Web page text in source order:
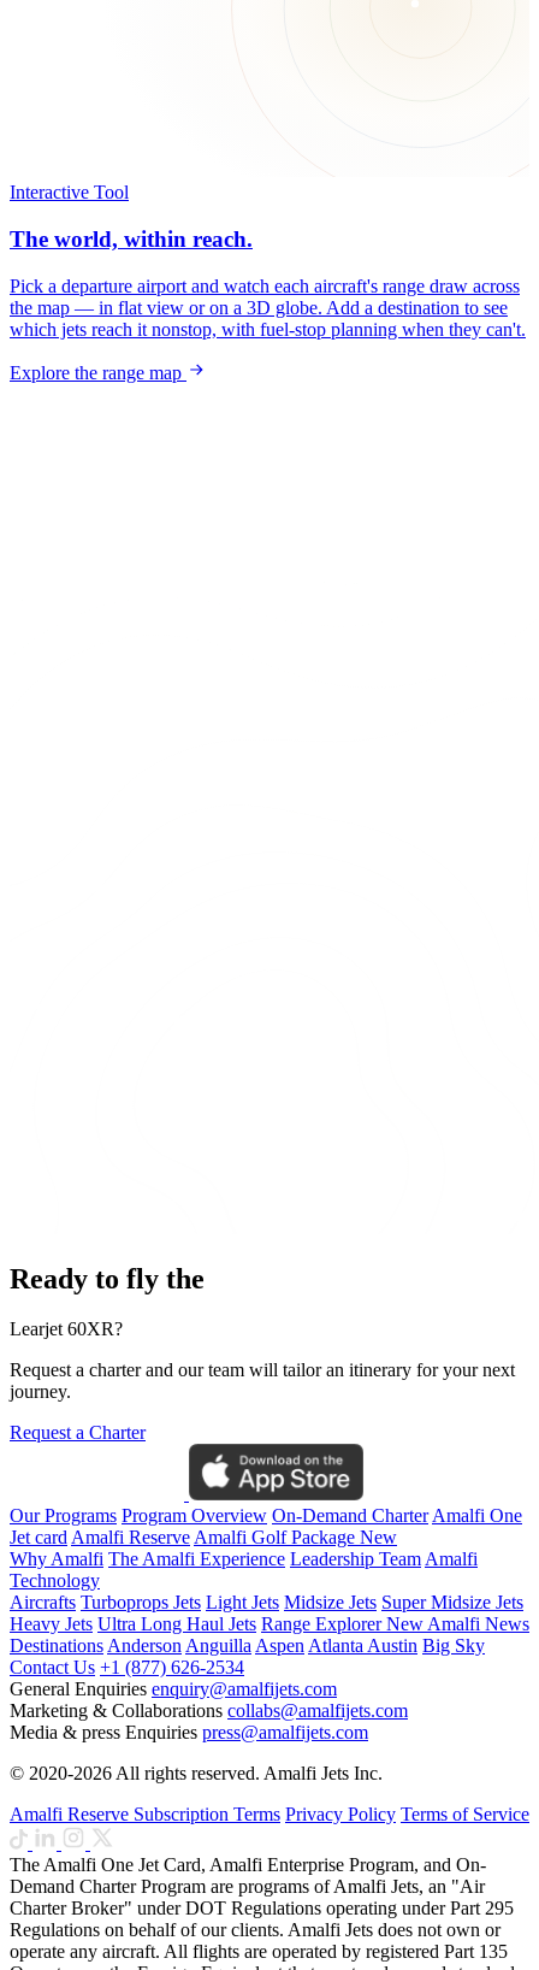
Interactive Tool
The world, within reach.
Pick a departure airport and watch each aircraft's range draw across
the map — in flat view or on a 3D globe. Add a destination to see
which jets reach it nonstop, with fuel-stop planning when they can't.
Explore the range map
Ready to fly the
Learjet 60XR?
Request a charter and our team will tailor an itinerary for your next
journey.
Request a Charter
Our Programs Program Overview On-Demand CharterAmalfi One
Jet cardAmalfi ReserveAmalfi Golf Package New
Why Amalfi The Amalfi Experience Leadership TeamAmalfi
Technology
Aircrafts Turboprops Jets Light Jets Midsize Jets Super Midsize Jets
Heavy Jets Ultra Long Haul Jets Range ExplorerNewAmalfi News
DestinationsAndersonAnguillaAspenAtlantaAustin Big Sky
Contact Us +1 (877) 626-2534
General Enquiries enquiry@amalfijets.com
Marketing & Collaborations collabs@amalfijets.com
Media & press Enquiries press@amalfijets.com
© 2020-2026 All rights reserved. Amalfi Jets Inc.
Amalfi Reserve Subscription Terms Privacy Policy Terms of Service
The Amalfi One Jet Card, Amalfi Enterprise Program, and On-
Demand Charter Program are programs of Amalfi Jets, an "Air
Charter Broker" under DOT Regulations operating under Part 295
Regulations on behalf of our clients. Amalfi Jets does not own or
operate any aircraft. All flights are operated by registered Part 135